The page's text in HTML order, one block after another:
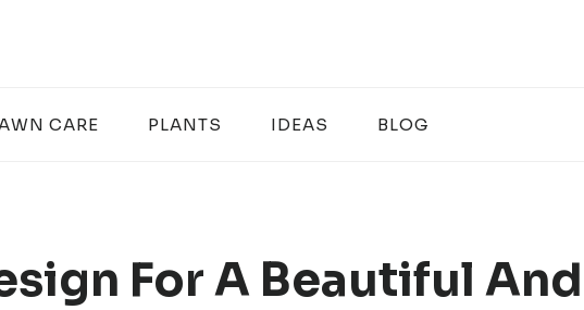
CARE PLANTS IDEAS BLOG
For A Beautiful